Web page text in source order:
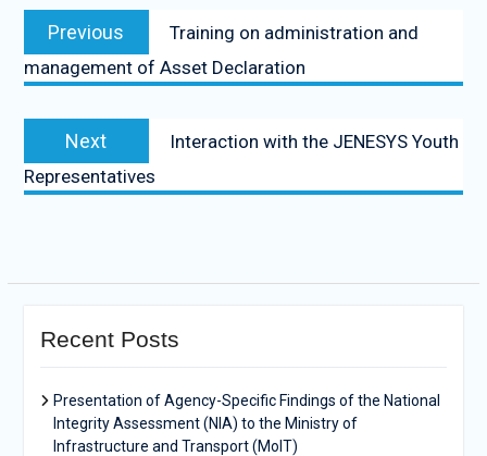
Previous
Training on administration and
management of Asset Declaration
Next
Interaction with the JENESYS Youth
Representatives
Recent Posts
Presentation of Agency-Specific Findings of the National
Integrity Assessment (NIA) to the Ministry of
Infrastructure and Transport (MoIT)